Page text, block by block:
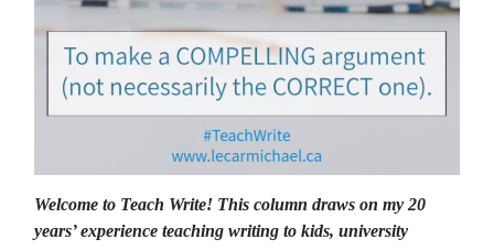
Welcome to Teach Write! This column draws on my 20
years’ experience teaching writing to kids, university